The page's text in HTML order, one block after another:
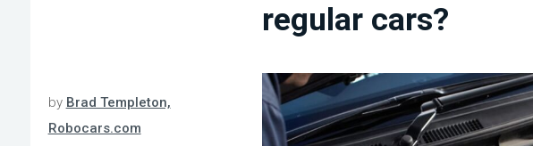
regular cars?
by Brad Templeton,
Robocars.com